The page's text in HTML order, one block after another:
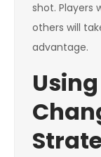
shot. Players
others will
advantage.